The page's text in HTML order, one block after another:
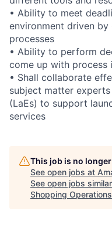
• Ability to meet
environment driven
processes
• Ability to perform
come up with process
• Shall collaborate
subject matter experts
(LaEs) to support
services
This job is no
See open jobs at
See open jobs
Shopping Operations